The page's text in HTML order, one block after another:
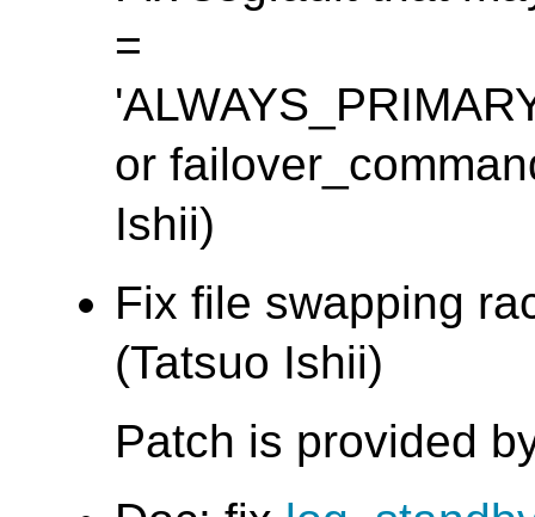
=
or
Ishii)
Fix file swapping
(Tatsuo Ishii)
Patch is provided